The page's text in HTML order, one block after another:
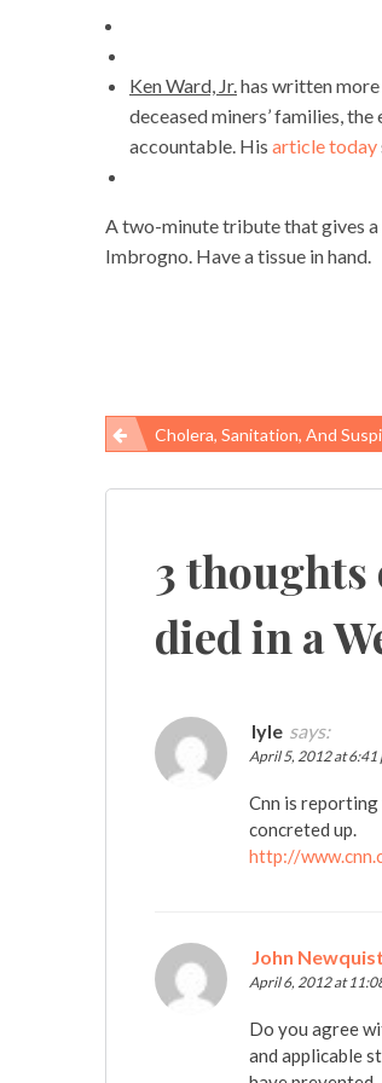
Ken Ward, Jr.has written
deceased miners’ families,
accountable. His article today
A two-minute tribute that gives
Imbrogno. Have a tissue in hand.
Post
navigation
Cholera, Sanitation, And
3 thoughts
died in a
lyle says:
April 5, 2012 at 6:41
Cnn is
concreted up.
http://
John Newquist
April 6, 2012 at
Do you agree
and applicable